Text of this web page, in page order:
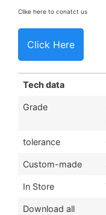
Clike here to conatct us
Click Here
Tech data
Grade
tolerance
Custom-made
In Store
Download all